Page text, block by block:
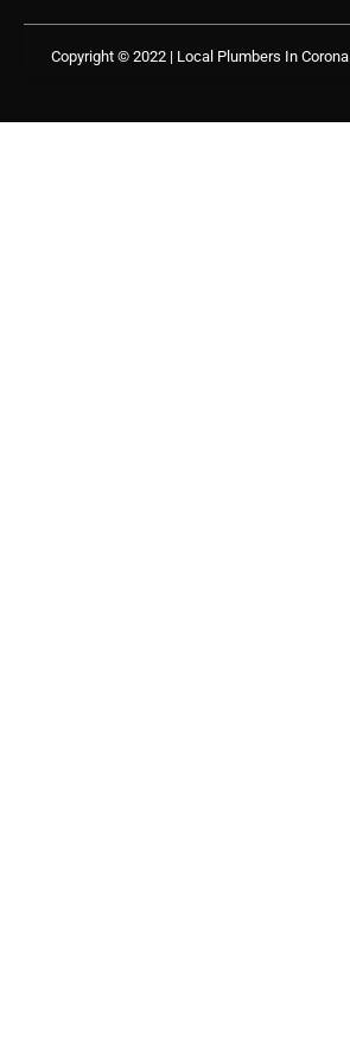
Copyright © 2022 | Local Plumbers In Corona